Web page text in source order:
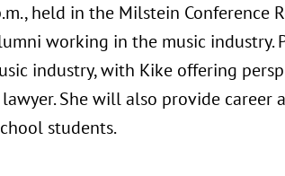
held in the Milstein Conference
working in the music
industry, with Kike offering
lawyer. She will also provide
students.